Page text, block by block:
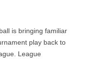
is bringing familiar
play back to
League